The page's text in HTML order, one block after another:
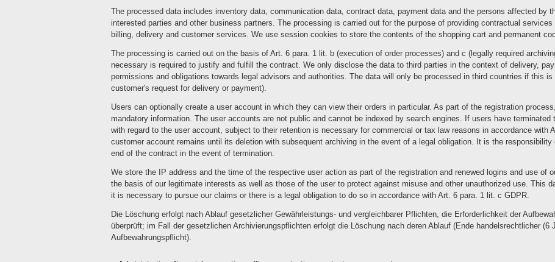
The processed data includes inventory data, communication data, contract data, payment data and the persons affected by
interested parties and other business partners. The processing is carried out for the purpose of providing contractual
billing, delivery and customer services. We use session cookies to store the contents of the shopping cart and permanent
The processing is carried out on the basis of Art. 6 para. 1 lit. b (execution of order processes) and c (legally required
necessary is required to justify and fulfill the contract. We only disclose the data to third parties in the context of delivery,
permissions and obligations towards legal advisors and authorities. The data will only be processed in third countries if this
customer's request for delivery or payment).
Users can optionally create a user account in which they can view their orders in particular. As part of the registration
mandatory information. The user accounts are not public and cannot be indexed by search engines. If users have
with regard to the user account, subject to their retention is necessary for commercial or tax law reasons in accordance with
customer account remains until its deletion with subsequent archiving in the event of a legal obligation. It is the
end of the contract in the event of termination.
We store the IP address and the time of the respective user action as part of the registration and renewed logins and use of
the basis of our legitimate interests as well as those of the user to protect against misuse and other unauthorized use. This
it is necessary to pursue our claims or there is a legal obligation to do so in accordance with Art. 6 para. 1 lit. c GDPR.
Die Löschung erfolgt nach Ablauf gesetzlicher Gewährleistungs- und vergleichbarer Pflichten, die Erforderlichkeit der
überprüft; im Fall der gesetzlichen Archivierungspflichten erfolgt die Löschung nach deren Ablauf (Ende handelsrechtlicher (6
Aufbewahrungspflicht).